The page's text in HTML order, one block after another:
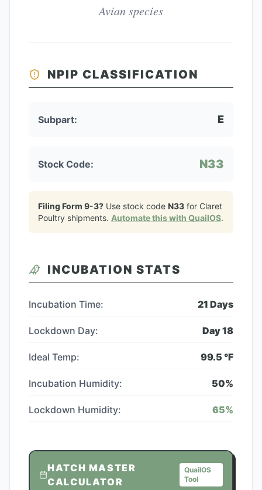
Avian species
NPIP CLASSIFICATION
Subpart: E
Stock Code: N33
Filing Form 9-3? Use stock code N33 for Claret
Poultry shipments. Automate this with QuailOS.
INCUBATION STATS
Incubation Time: 21 Days
Lockdown Day: Day18
Ideal Temp: 99.5 °F
Incubation Humidity: 50%
Lockdown Humidity: 65%
HATCH MASTER
CALCULATOR
QuailOS
Tool